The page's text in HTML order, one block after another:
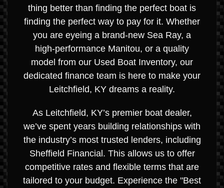
thing better than finding the perfect boat is
finding the perfect way to pay for it. Whether
you are eyeing a brand-new Sea Ray, a
high-performance Manitou, or a quality
model from our Used Boat Inventory, our
dedicated finance team is here to make your
Leitchfield, KY dreams a reality.
As Leitchfield, KY’s premier boat dealer,
we’ve spent years building relationships with
the industry’s most trusted lenders, including
Sheffield Financial. This allows us to offer
competitive rates and flexible terms that are
tailored to your budget. Experience the "Best